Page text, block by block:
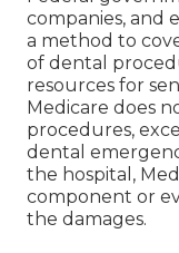
companies, and
a method to
of dental
resources for
Medicare does
procedures,
dental
the hospital,
component or
the damages.